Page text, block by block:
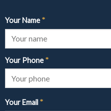
Your Name *
Your Phone *
Your Email *